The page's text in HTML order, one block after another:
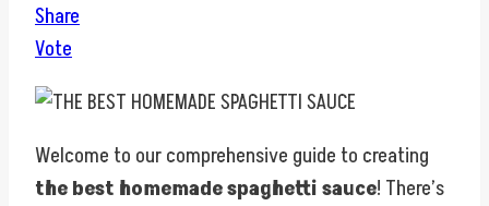
Share
Vote
Welcome to our comprehensive guide to creating
the best homemade spaghetti sauce! There’s